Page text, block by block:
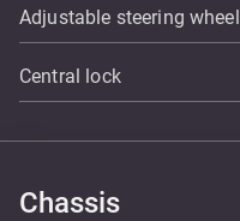
Adjustable steering wheel
Central lock
Chassis